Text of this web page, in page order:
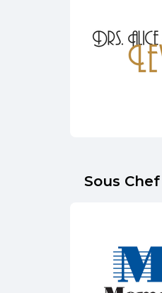
Sous